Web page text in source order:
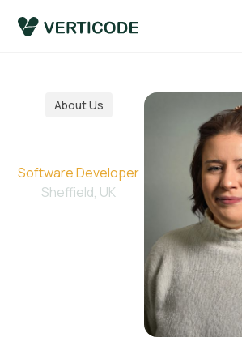
About Us
Software Developer
Sheffield, UK